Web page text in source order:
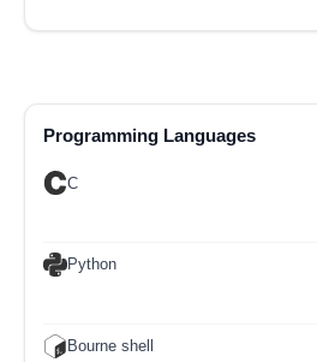
Programming Languages
C
Python
Bourne shell